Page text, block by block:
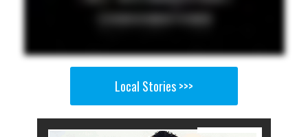
Local Stories >>>